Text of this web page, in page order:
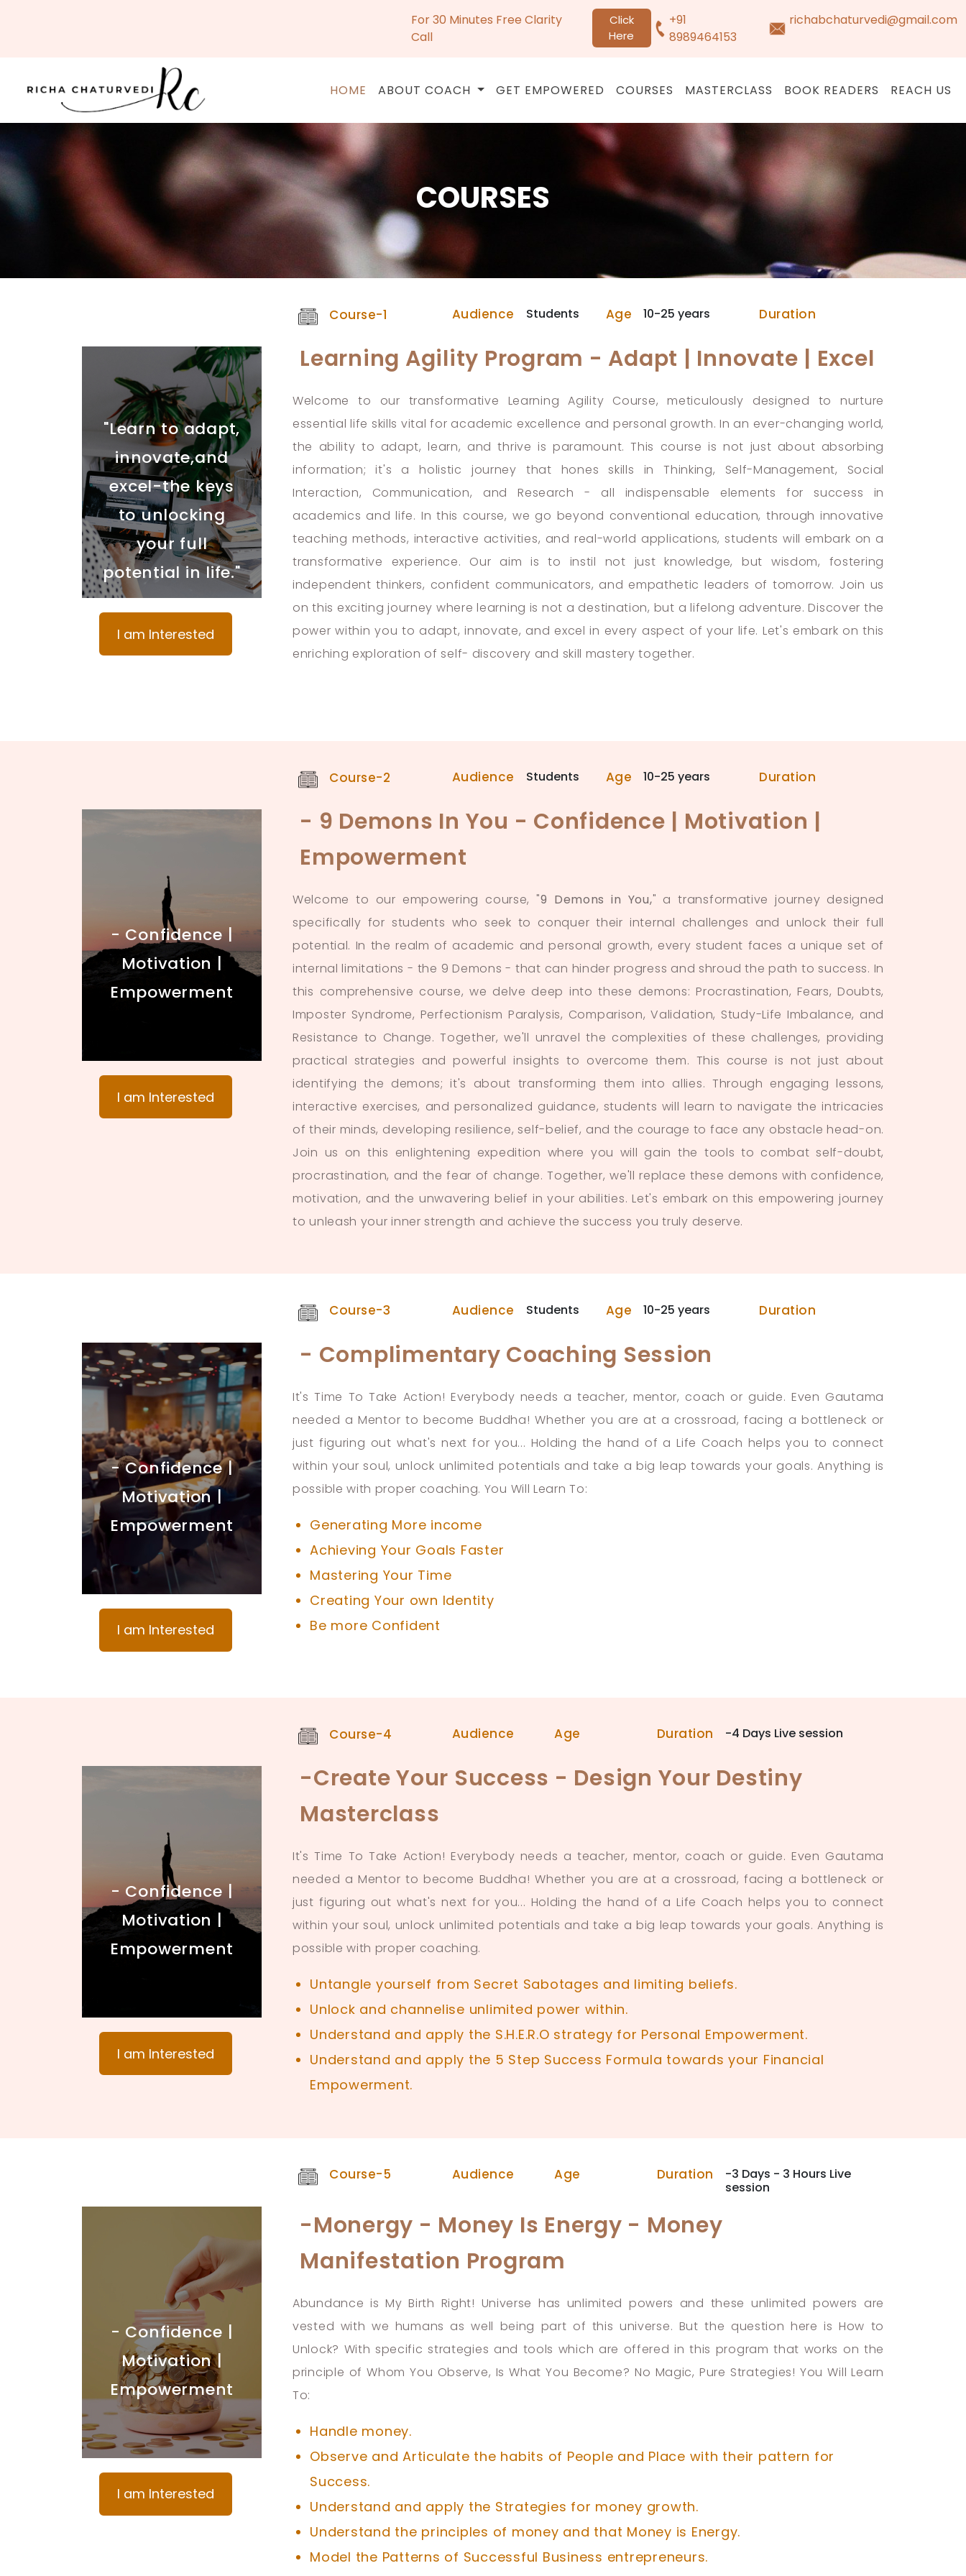
For 30 Minutes Free Clarity
Call
Click
Here
+91
8989464153
richabchaturvedi@gmail.com
HOME ABOUT COACH GET EMPOWERED COURSES MASTERCLASS BOOK READERS REACH US
COURSES
"Learn to adapt,
innovate,and
excel-the keys
to unlocking
your full
potential in life."
I am Interested
Course-1 Audience Students Age 10-25 years Duration
Learning Agility Program - Adapt | Innovate | Excel
Welcome to our transformative Learning Agility Course, meticulously designed to nurture
essential life skills vital for academic excellence and personal growth. In an ever-changing world,
the ability to adapt, learn, and thrive is paramount. This course is not just about absorbing
information; it's a holistic journey that hones skills in Thinking, Self-Management, Social
Interaction, Communication, and Research - all indispensable elements for success in
academics and life. In this course, we go beyond conventional education, through innovative
teaching methods, interactive activities, and real-world applications, students will embark on a
transformative experience. Our aim is to instil not just knowledge, but wisdom, fostering
independent thinkers, confident communicators, and empathetic leaders of tomorrow. Join us
on this exciting journey where learning is not a destination, but a lifelong adventure. Discover the
power within you to adapt, innovate, and excel in every aspect of your life. Let's embark on this
enriching exploration of self- discovery and skill mastery together.
- Confidence |
Motivation |
Empowerment
I am Interested
Course-2 Audience Students Age 10-25 years Duration
- 9 Demons In You - Confidence | Motivation |
Empowerment
Welcome to our empowering course, "9 Demons in You," a transformative journey designed
specifically for students who seek to conquer their internal challenges and unlock their full
potential. In the realm of academic and personal growth, every student faces a unique set of
internal limitations - the 9 Demons - that can hinder progress and shroud the path to success. In
this comprehensive course, we delve deep into these demons: Procrastination, Fears, Doubts,
Imposter Syndrome, Perfectionism Paralysis, Comparison, Validation, Study-Life Imbalance, and
Resistance to Change. Together, we'll unravel the complexities of these challenges, providing
practical strategies and powerful insights to overcome them. This course is not just about
identifying the demons; it's about transforming them into allies. Through engaging lessons,
interactive exercises, and personalized guidance, students will learn to navigate the intricacies
of their minds, developing resilience, self-belief, and the courage to face any obstacle head-on.
Join us on this enlightening expedition where you will gain the tools to combat self-doubt,
procrastination, and the fear of change. Together, we'll replace these demons with confidence,
motivation, and the unwavering belief in your abilities. Let's embark on this empowering journey
to unleash your inner strength and achieve the success you truly deserve.
- Confidence |
Motivation |
Empowerment
I am Interested
Course-3 Audience Students Age 10-25 years Duration
- Complimentary Coaching Session
It's Time To Take Action! Everybody needs a teacher, mentor, coach or guide. Even Gautama
needed a Mentor to become Buddha! Whether you are at a crossroad, facing a bottleneck or
just figuring out what's next for you... Holding the hand of a Life Coach helps you to connect
within your soul, unlock unlimited potentials and take a big leap towards your goals. Anything is
possible with proper coaching. You Will Learn To:
Generating More income
Achieving Your Goals Faster
Mastering Your Time
Creating Your own Identity
Be more Confident
- Confidence |
Motivation |
Empowerment
I am Interested
Course-4 Audience Age Duration -4 Days Live session
-Create Your Success - Design Your Destiny
Masterclass
It's Time To Take Action! Everybody needs a teacher, mentor, coach or guide. Even Gautama
needed a Mentor to become Buddha! Whether you are at a crossroad, facing a bottleneck or
just figuring out what's next for you... Holding the hand of a Life Coach helps you to connect
within your soul, unlock unlimited potentials and take a big leap towards your goals. Anything is
possible with proper coaching.
Untangle yourself from Secret Sabotages and limiting beliefs.
Unlock and channelise unlimited power within.
Understand and apply the S.H.E.R.O strategy for Personal Empowerment.
Understand and apply the 5 Step Success Formula towards your Financial
Empowerment.
- Confidence |
Motivation |
Empowerment
I am Interested
Course-5 Audience Age Duration
-3 Days - 3 Hours Live
session
-Monergy - Money Is Energy - Money
Manifestation Program
Abundance is My Birth Right! Universe has unlimited powers and these unlimited powers are
vested with we humans as well being part of this universe. But the question here is How to
Unlock? With specific strategies and tools which are offered in this program that works on the
principle of Whom You Observe, Is What You Become? No Magic, Pure Strategies! You Will Learn
To:
Handle money.
Observe and Articulate the habits of People and Place with their pattern for
Success.
Understand and apply the Strategies for money growth.
Understand the principles of money and that Money is Energy.
Model the Patterns of Successful Business entrepreneurs.